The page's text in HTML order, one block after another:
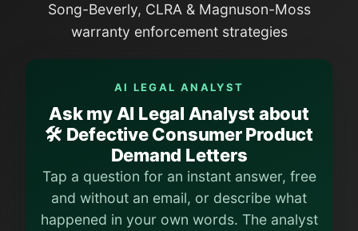
Song-Beverly, CLRA & Magnuson-Moss
warranty enforcement strategies
AI LEGAL ANALYST
Ask my AI Legal Analyst about
🛠️ Defective Consumer Product
Demand Letters
Tap a question for an instant answer, free
and without an email, or describe what
happened in your own words. The analyst